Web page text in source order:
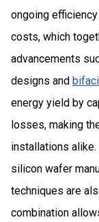
ongoing
costs, which
advancements
designs and
energy yield by
losses, making
installations
silicon wafer
techniques are
combination